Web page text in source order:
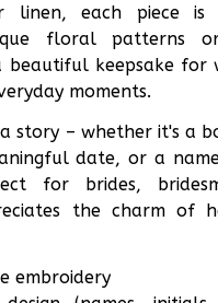
linen, each piece is
floral patterns
beautiful keepsake for
moments.
story – whether it's a
date, or a
for brides,
the charm of
embroidery